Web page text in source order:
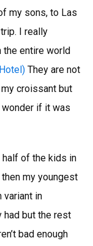
my sons, to Las
I really
the entire world
They are not
croissant but
if it was
half of the kids in
my youngest
variant in
had but the rest
bad enough